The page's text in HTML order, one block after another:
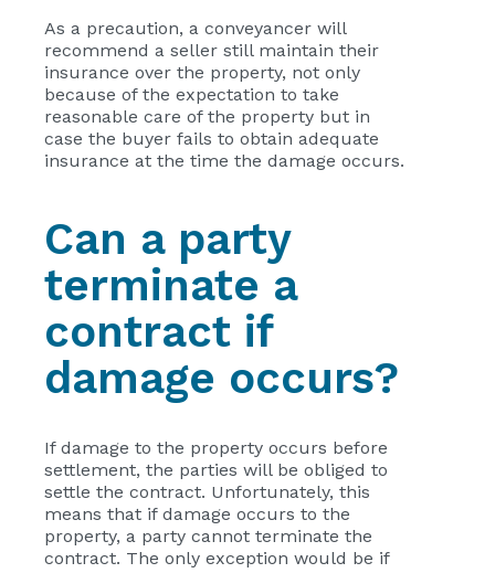
As a precaution, a conveyancer will
recommend a seller still maintain their
insurance over the property, not only
because of the expectation to take
reasonable care of the property but in
case the buyer fails to obtain adequate
insurance at the time the damage occurs.
Can a party
terminate a
contract if
damage occurs?
If damage to the property occurs before
settlement, the parties will be obliged to
settle the contract. Unfortunately, this
means that if damage occurs to the
property, a party cannot terminate the
contract. The only exception would be if